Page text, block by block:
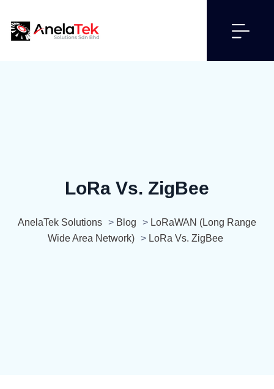
LoRa Vs. ZigBee
AnelaTek Solutions > Blog > LoRaWAN (Long Range
Wide Area Network)
> LoRa Vs. ZigBee